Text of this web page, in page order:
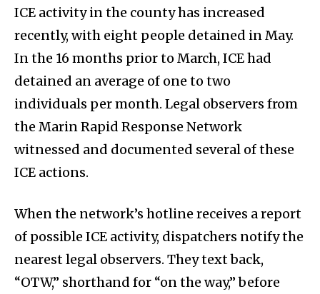
ICE activity in the county has increased
recently, with eight people detained in May.
In the 16 months prior to March, ICE had
detained an average of one to two
individuals per month. Legal observers from
the Marin Rapid Response Network
witnessed and documented several of these
ICE actions.
When the network’s hotline receives a report
of possible ICE activity, dispatchers notify the
nearest legal observers. They text back,
“OTW,” shorthand for “on the way,” before